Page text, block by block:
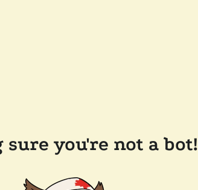
sure you're not a bot!